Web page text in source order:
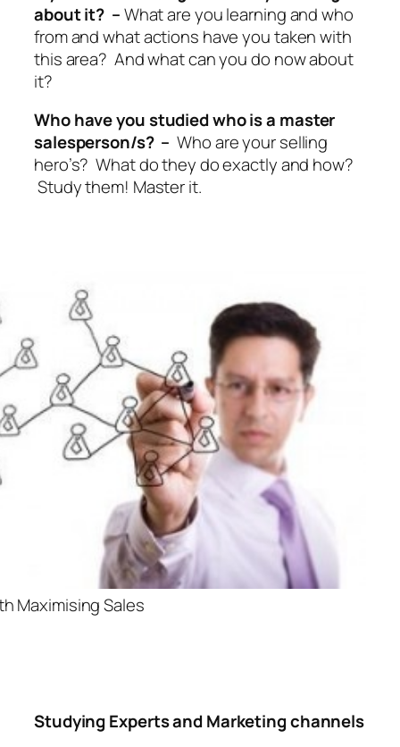
about it? –What are you learning and who
from and what actions have you taken with
this area? And what can you do now about
it?
Who have you studied who is a master
salesperson/s? –Who are your selling
hero’s? What do they do exactly and how?
Study them! Master it.
Maximising Sales
Studying Experts and Marketing channels